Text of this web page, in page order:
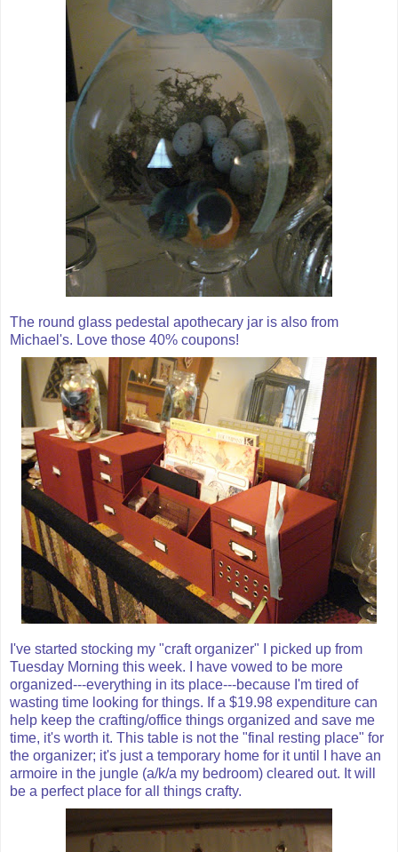
The round glass pedestal apothecary jar is also from
Michael's. Love those 40% coupons!
I've started stocking my "craft organizer" I picked up from
Tuesday Morning this week. I have vowed to be more
organized---everything in its place---because I'm tired of
wasting time looking for things. If a $19.98 expenditure can
help keep the crafting/office things organized and save me
time, it's worth it. This table is not the "final resting place" for
the organizer; it's just a temporary home for it until I have an
armoire in the jungle (a/k/a my bedroom) cleared out. It will
be a perfect place for all things crafty.